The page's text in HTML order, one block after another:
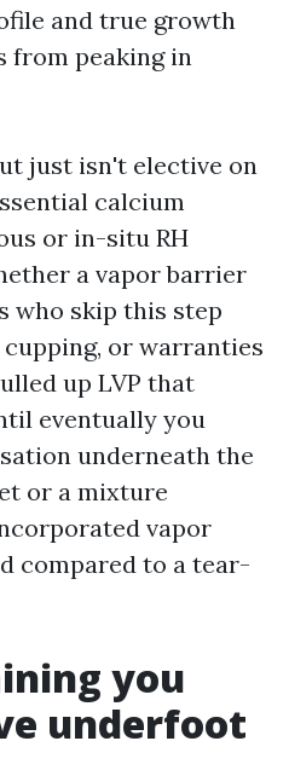
and true growth
from peaking in
just isn't elective on
calcium
or in-situ RH
a vapor barrier
who skip this step
or warranties
up LVP that
eventually you
underneath the
or a mixture
vapor
compared to a tear-
you
underfoot